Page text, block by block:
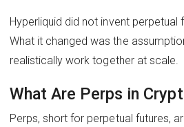
Hyperliquid did not invent perpetual
What it changed was the
realistically work together at scale.
What Are Perps in
Perps, short for perpetual futures,